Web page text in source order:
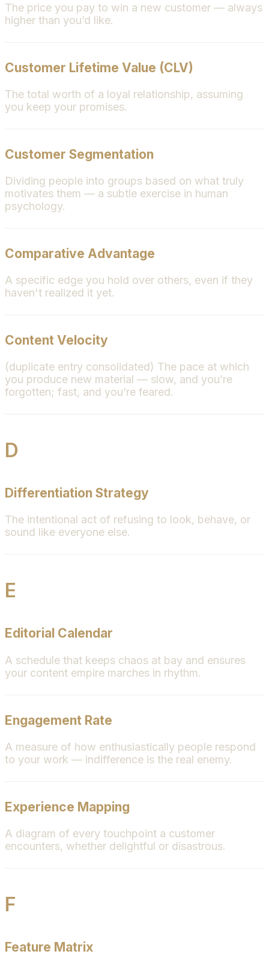
The price you pay to win a new customer — always
higher than you’d like.
Customer Lifetime Value (CLV)
The total worth of a loyal relationship, assuming
you keep your promises.
Customer Segmentation
Dividing people into groups based on what truly
motivates them — a subtle exercise in human
psychology.
Comparative Advantage
A specific edge you hold over others, even if they
haven't realized it yet.
Content Velocity
(duplicate entry consolidated) The pace at which
you produce new material — slow, and you’re
forgotten; fast, and you’re feared.
D
Differentiation Strategy
The intentional act of refusing to look, behave, or
sound like everyone else.
E
Editorial Calendar
A schedule that keeps chaos at bay and ensures
your content empire marches in rhythm.
Engagement Rate
A measure of how enthusiastically people respond
to your work — indifference is the real enemy.
Experience Mapping
A diagram of every touchpoint a customer
encounters, whether delightful or disastrous.
F
Feature Matrix